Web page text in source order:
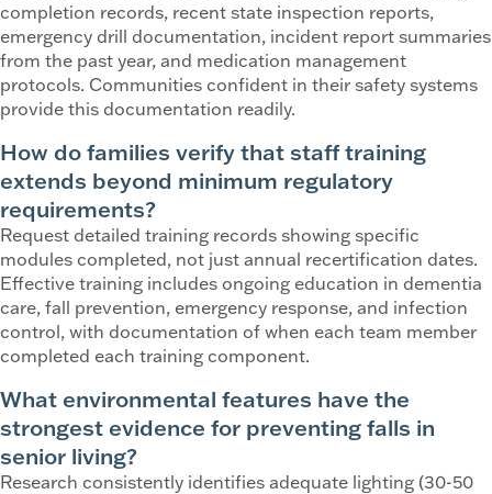
completion records, recent state inspection reports,
emergency drill documentation, incident report summaries
from the past year, and medication management
protocols. Communities confident in their safety systems
provide this documentation readily.
How do families verify that staff training
extends beyond minimum regulatory
requirements?
Request detailed training records showing specific
modules completed, not just annual recertification dates.
Effective training includes ongoing education in dementia
care, fall prevention, emergency response, and infection
control, with documentation of when each team member
completed each training component.
What environmental features have the
strongest evidence for preventing falls in
senior living?
Research consistently identifies adequate lighting (30-50